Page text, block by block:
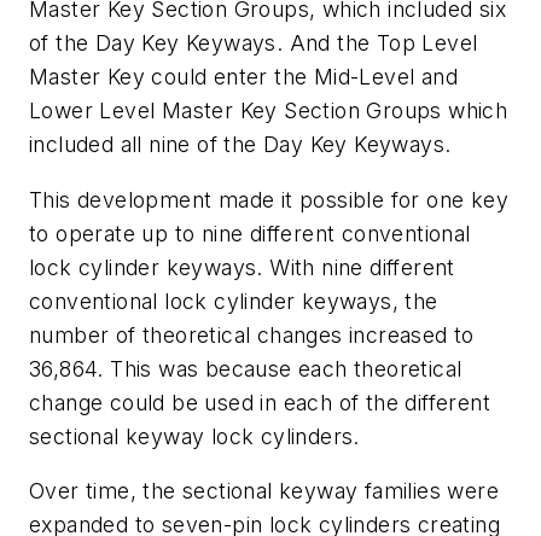
Master Key Section Groups, which included six
of the Day Key Keyways. And the Top Level
Master Key could enter the Mid-Level and
Lower Level Master Key Section Groups which
included all nine of the Day Key Keyways.
This development made it possible for one key
to operate up to nine different conventional
lock cylinder keyways. With nine different
conventional lock cylinder keyways, the
number of theoretical changes increased to
36,864. This was because each theoretical
change could be used in each of the different
sectional keyway lock cylinders.
Over time, the sectional keyway families were
expanded to seven-pin lock cylinders creating